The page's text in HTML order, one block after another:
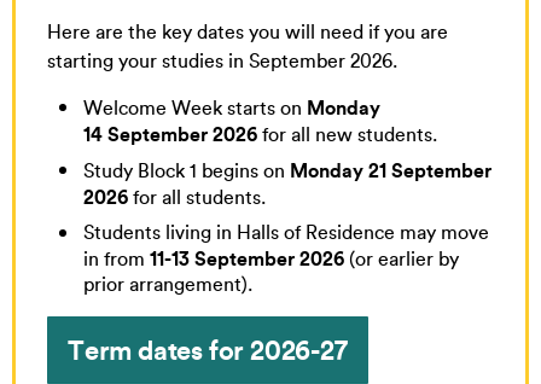
Here are the key dates you will need if you are
starting your studies in September 2026.
Welcome Week starts on Monday
14 September 2026 for all new students.
Study Block 1 begins on Monday 21 September
2026 for all students.
Students living in Halls of Residence may move
in from 11-13 September 2026 (or earlier by
prior arrangement).
Term dates for 2026-27